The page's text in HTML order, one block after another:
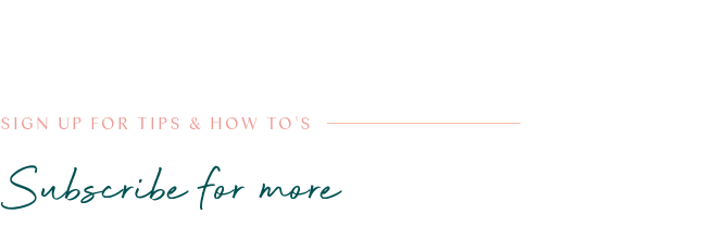
SIGN UP FOR TIPS & HOW TO'S
Subscribe for more